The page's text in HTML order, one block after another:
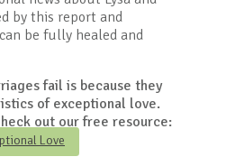
by this report and
be fully healed and
fail is because they
of exceptional love.
out our free resource:
Love